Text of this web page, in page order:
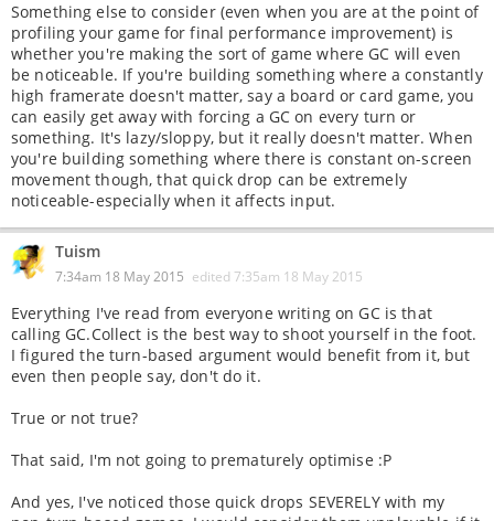
Something else to consider (even when you are at the point of
profiling your game for final performance improvement) is
whether you're making the sort of game where GC will even
be noticeable. If you're building something where a constantly
high framerate doesn't matter, say a board or card game, you
can easily get away with forcing a GC on every turn or
something. It's lazy/sloppy, but it really doesn't matter. When
you're building something where there is constant on-screen
movement though, that quick drop can be extremely
noticeable-especially when it affects input.
Tuism
7:34am 18 May 2015 edited 7:35am 18 May 2015
Everything I've read from everyone writing on GC is that
calling GC.Collect is the best way to shoot yourself in the foot.
I figured the turn-based argument would benefit from it, but
even then people say, don't do it.
True or not true?
That said, I'm not going to prematurely optimise :P
And yes, I've noticed those quick drops SEVERELY with my